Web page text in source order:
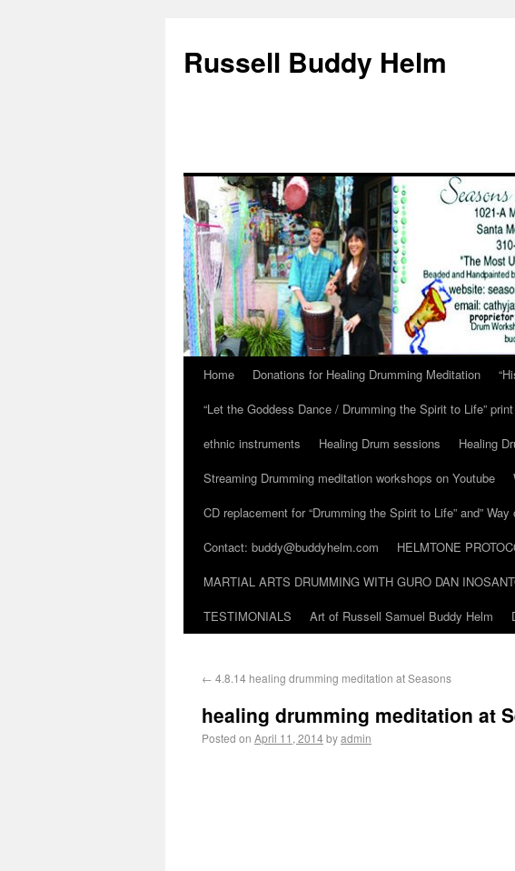
Russell Buddy Helm
Home Donations for Healing Drumming Meditation
“Let the Goddess Dance / Drumming the Spirit to Life”
ethnic instruments
Healing Drum sessions Healing
Streaming Drumming meditation workshops on Youtube
CD replacement for “Drumming the Spirit to Life” and” Way
Contact: buddy@buddyhelm.com
HELMTONE
MARTIAL ARTS DRUMMING WITH GURO DAN
TESTIMONIALS
Art of Russell Samuel Buddy Helm
← 4.8.14 healing drumming meditation at Seasons
healing drumming meditation at
Posted on April 11, 2014byadmin